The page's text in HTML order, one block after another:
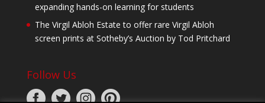
expanding hands-on learning for students
The Virgil Abloh Estate to offer rare Virgil Abloh
screen prints at Sotheby’s Auction by Tod Pritchard
Follow Us